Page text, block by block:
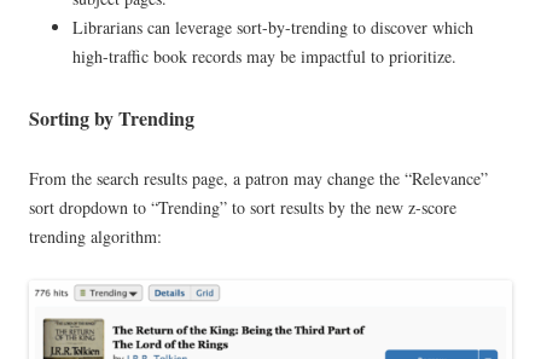
Librarians can leverage sort-by-trending to discover which
high-traffic book records may be impactful to prioritize.
Sorting by Trending
From the search results page, a patron may change the “Relevance”
sort dropdown to “Trending” to sort results by the new z-score
trending algorithm: